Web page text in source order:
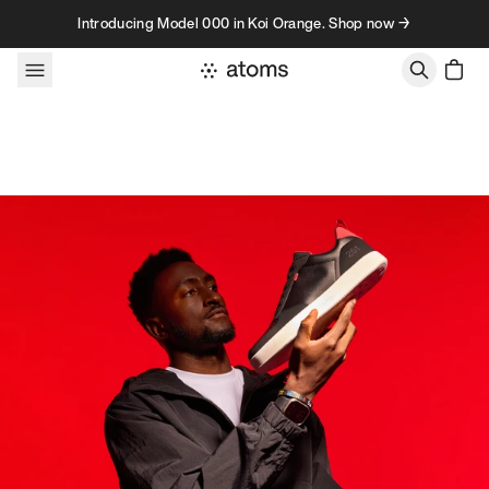
Skip to contentIntroducing Model 000 in Koi Orange. Shop now →